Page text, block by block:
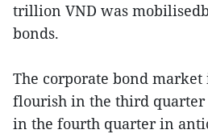
trillion VND was
bonds.
The corporate bond market
flourish in the third quarter
in the fourth quarter in